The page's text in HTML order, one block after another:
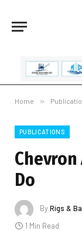
Home »
PUBLICATIONS
Do
ByRigs &
1 Min Read